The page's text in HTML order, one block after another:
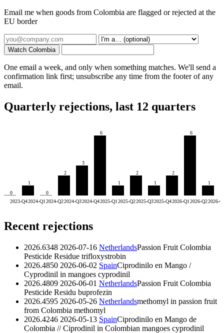
Email me when goods from Colombia are flagged or rejected at the
EU border
Watch Colombia
One email a week, and only when something matches. We'll send a
confirmation link first; unsubscribe any time from the footer of any
email.
Quarterly rejections, last 12 quarters
0
2023-Q4
1
2024-Q1
0
2024-Q2
2
2024-Q3
3
2024-Q4
6
2025-Q1
1
2025-Q2
2
2025-Q3
1
2025-Q4
2
2026-Q1
6
2026-Q2
1
2026-
Recent rejections
2026.6348 2026-07-16 NetherlandsPassion Fruit Colombia
Pesticide Residue trifloxystrobin
2026.4850 2026-06-02 SpainCiprodinilo en Mango /
Cyprodinil in mangoes cyprodinil
2026.4809 2026-06-01 NetherlandsPassion Fruit Colombia
Pesticide Residu buprofezin
2026.4595 2026-05-26 Netherlandsmethomyl in passion fruit
from Colombia methomyl
2026.4246 2026-05-13 SpainCiprodinilo en Mango de
Colombia // Ciprodinil in Colombian mangoes cyprodinil